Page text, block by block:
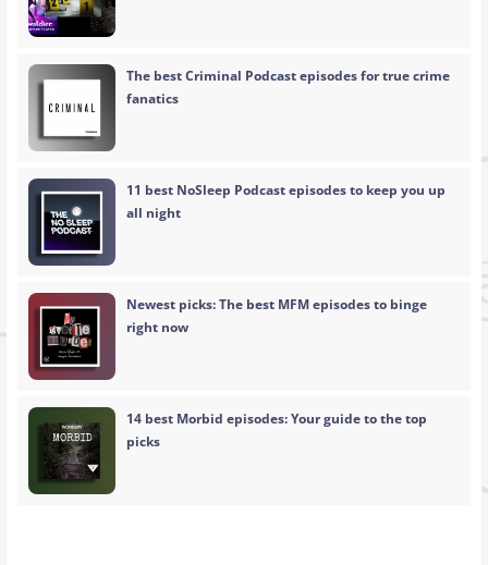
The best Criminal Podcast episodes for true crime
fanatics
11 best NoSleep Podcast episodes to keep you up
all night
Newest picks: The best MFM episodes to binge
right now
14 best Morbid episodes: Your guide to the top
picks